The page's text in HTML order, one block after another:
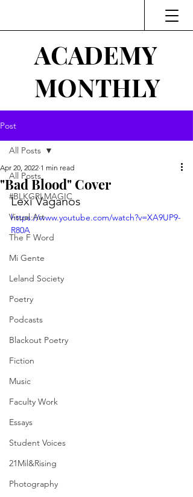
ACADEMY
MONTHLY
Post
All Posts
#BLKGRLMAGIC
Visual Art
The F Word
Mi Gente
Leland Society
Poetry
Podcasts
Blackout Poetry
Fiction
Music
Faculty Work
Essays
Student Voices
21Mil&Rising
Photography
All Posts
"Bad Blood" Cover
Apr 20, 2022 1 min read
Lexi Vaganos
https://www.youtube.com/watch?v=XA9UP9-
R80A